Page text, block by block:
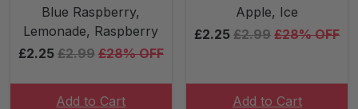
Blue Raspberry,
Lemonade, Raspberry
£2.25 £2.99 £28% OFF
Add to Cart
Apple, Ice
£2.25 £2.99 £28% OFF
Add to Cart